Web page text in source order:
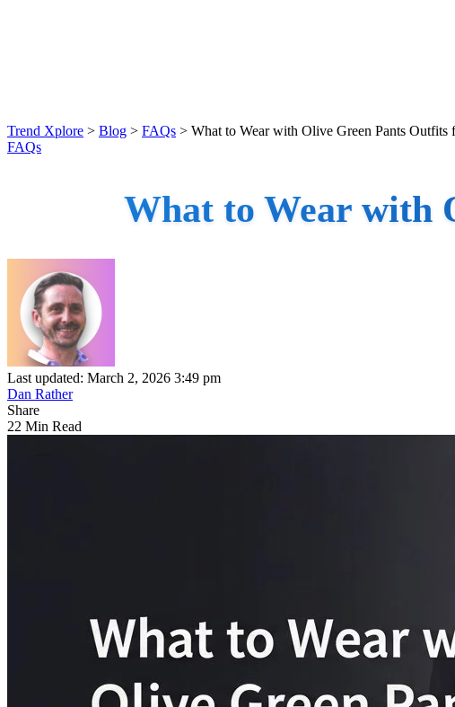
Trend Xplore > Blog > FAQs > What to Wear with Olive Green Pants Outfits
FAQs
What to Wear with
Last updated: March 2, 2026 3:49 pm
Dan Rather
Share
22 Min Read